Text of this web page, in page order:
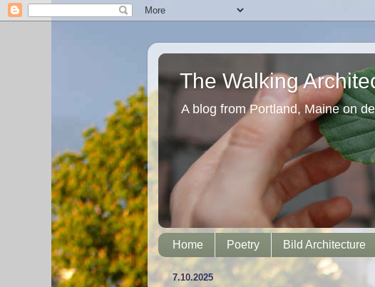
The Walking
A blog from Portland, Maine on
Home Poetry Bild Architecture
7.10.2025